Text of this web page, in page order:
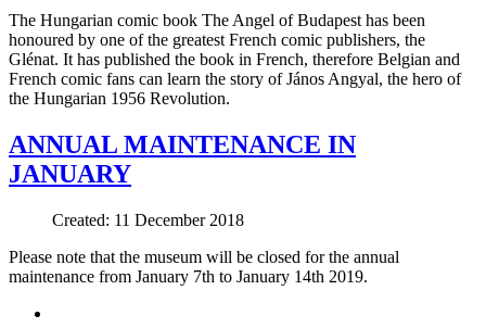
The Hungarian comic book The Angel of Budapest has been
honoured by one of the greatest French comic publishers, the
Glénat. It has published the book in French, therefore Belgian and
French comic fans can learn the story of János Angyal, the hero of
the Hungarian 1956 Revolution.
ANNUAL MAINTENANCE IN
JANUARY
Created: 11 December 2018
Please note that the museum will be closed for the annual
maintenance from January 7th to January 14th 2019.